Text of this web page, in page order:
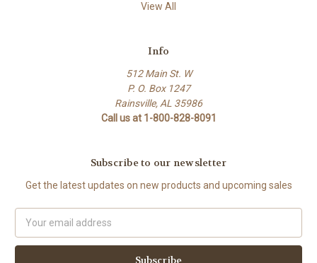
View All
Info
512 Main St. W
P. O. Box 1247
Rainsville, AL 35986
Call us at 1-800-828-8091
Subscribe to our newsletter
Get the latest updates on new products and upcoming sales
Address